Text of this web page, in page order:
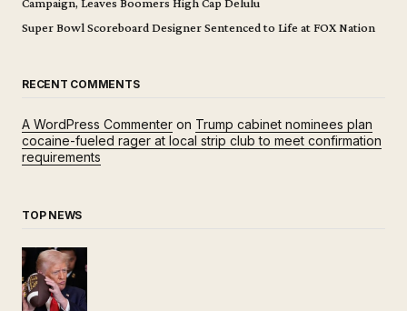
Campaign, Leaves Boomers High Cap Delulu
Super Bowl Scoreboard Designer Sentenced to Life at FOX Nation
RECENT COMMENTS
A WordPress Commenter on Trump cabinet nominees plan
cocaine-fueled rager at local strip club to meet confirmation
requirements
TOP NEWS